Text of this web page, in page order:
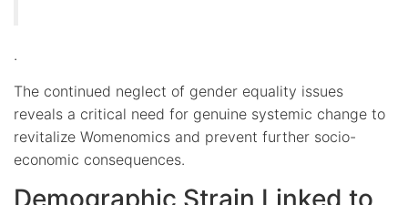
.
The continued neglect of gender equality issues
reveals a critical need for genuine systemic change to
revitalize Womenomics and prevent further socio-
economic consequences.
Demographic Strain Linked to